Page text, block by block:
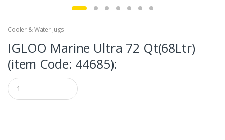
Cooler & Water Jugs
IGLOO Marine Ultra 72 Qt(68Ltr)
(item Code: 44685):
Q
u
a
t